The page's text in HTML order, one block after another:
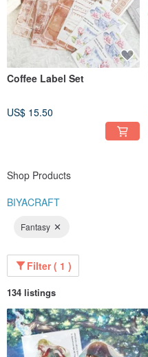
Coffee Label Set
US$ 15.50
Shop Products
BIYACRAFT
Fantasy
Filter ( 1 )
134 listings